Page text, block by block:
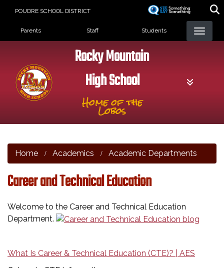
POUDRE SCHOOL DISTRICT
Landing Page Menu
Parents Staff Students
Rocky Mountain
High School
Home of the
Lobos
Home Academics Academic Departments
Career and Technical Education
Welcome to the Career and Technical Education
Department.
What Is Career & Technical Education (CTE)? | AES